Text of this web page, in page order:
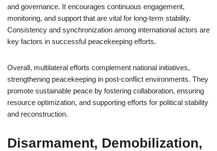
and governance. It encourages continuous engagement,
monitoring, and support that are vital for long-term stability.
Consistency and synchronization among international actors are
key factors in successful peacekeeping efforts.
Overall, multilateral efforts complement national initiatives,
strengthening peacekeeping in post-conflict environments. They
promote sustainable peace by fostering collaboration, ensuring
resource optimization, and supporting efforts for political stability
and reconstruction.
Disarmament, Demobilization,